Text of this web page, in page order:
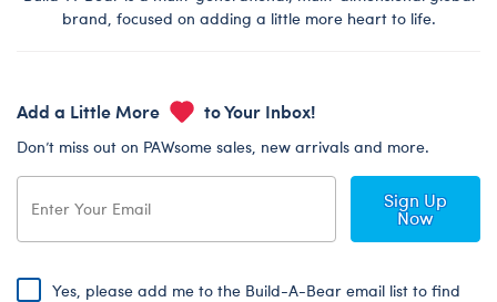
brand, focused on adding a little more heart to life.
Add a Little More to Your Inbox!
Don’t miss out on PAWsome sales, new arrivals and more.
Sign Up
Now
Yes, please add me to the Build-A-Bear email list to find